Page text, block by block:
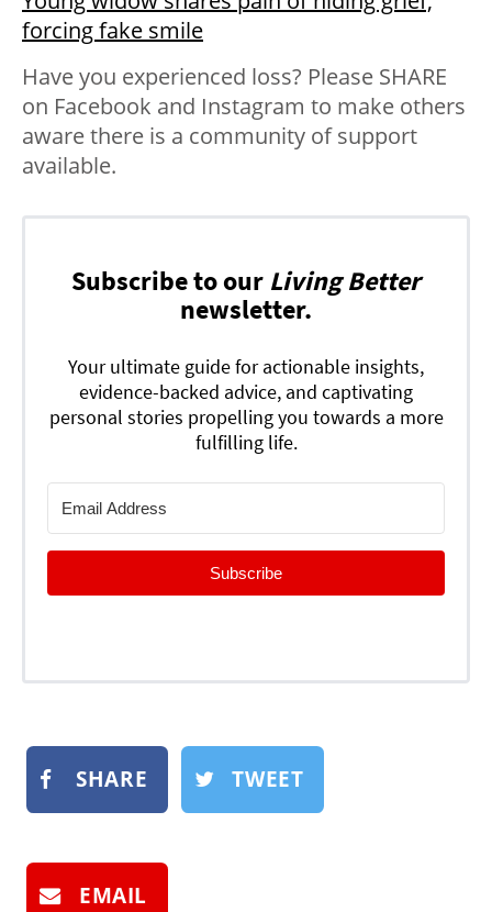
forcing fake smile
Have you experienced loss? Please SHARE
on Facebook and Instagram to make others
aware there is a community of support
available.
Subscribe to our Living Better
newsletter.
Your ultimate guide for actionable insights,
evidence-backed advice, and captivating
personal stories propelling you towards a more
fulfilling life.
Subscribe
SHARE TWEET
EMAIL